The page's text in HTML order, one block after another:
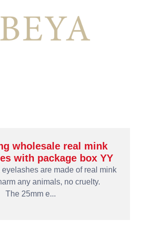
wholesale real mink
with package box YY
are made of real mink
any animals, no cruelty.
The 25mm e...